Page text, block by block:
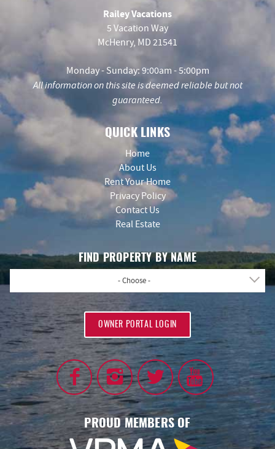
Railey Vacations
5 Vacation Way
McHenry, MD 21541
Monday - Sunday: 9:00am - 5:00pm
All information on this site is deemed reliable but not
guaranteed.
QUICK LINKS
Home
About Us
Rent Your Home
Privacy Policy
Contact Us
Real Estate
FIND PROPERTY BY NAME
- Choose -
OWNER PORTAL LOGIN
PROUD MEMBERS OF